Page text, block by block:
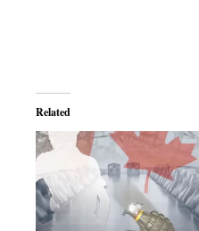
Related